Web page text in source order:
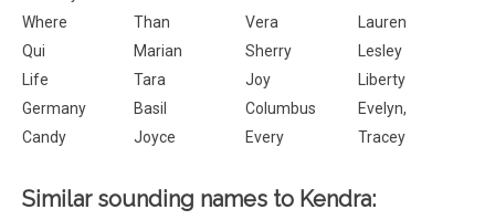
Where
Than Vera
Lauren
Qui
Marian Sherry
Lesley
Life
Tara Joy
Liberty
Germany
Basil Columbus
Evelyn,
Candy
Joyce Every Tracey
Similar sounding names to Kendra: